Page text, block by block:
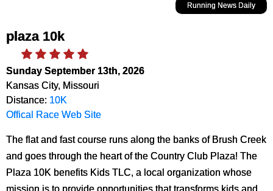
Running News Daily
plaza 10k
Sunday September 13th, 2026
Kansas City, Missouri
Distance: 10K
Offical Race Web Site
The flat and fast course runs along the banks of Brush Creek
and goes through the heart of the Country Club Plaza! The
Plaza 10K benefits Kids TLC, a local organization whose
mission is to provide opportunities that transforms kids and